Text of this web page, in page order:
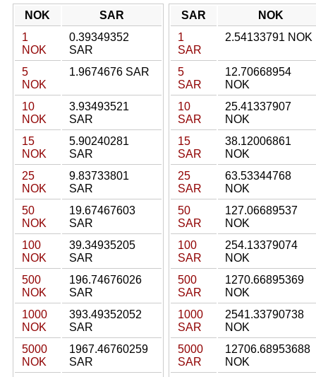
NOK
SAR
1
NOK
0.39349352
SAR
5
NOK
1.9674676 SAR
10
NOK
3.93493521
SAR
15
NOK
5.90240281
SAR
25
NOK
9.83733801
SAR
50
NOK
19.67467603
SAR
100
NOK
39.34935205
SAR
500
NOK
196.74676026
SAR
1000
NOK
393.49352052
SAR
5000
NOK
1967.46760259
SAR
SAR
NOK
1
SAR
2.54133791 NOK
5
SAR
12.70668954
NOK
10
SAR
25.41337907
NOK
15
SAR
38.12006861
NOK
25
SAR
63.53344768
NOK
50
SAR
127.06689537
NOK
100
SAR
254.13379074
NOK
500
SAR
1270.66895369
NOK
1000
SAR
2541.33790738
NOK
5000
SAR
12706.68953688
NOK